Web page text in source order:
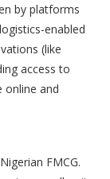
by platforms
enabled
(like
access to
online and
FMCG.